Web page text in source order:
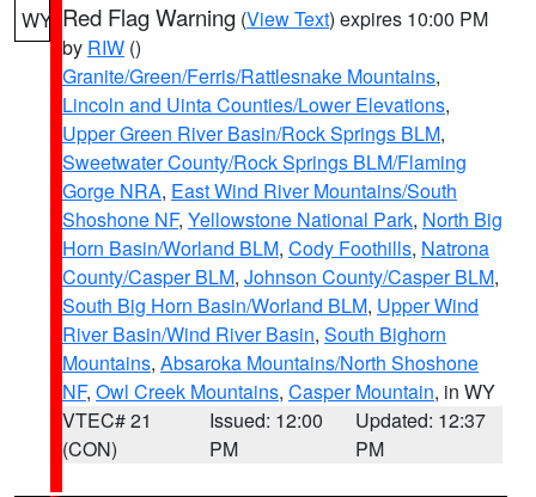
WY Red Flag Warning (View Text) expires 10:00 PM
by RIW ()
Granite/Green/Ferris/Rattlesnake Mountains,
Lincoln and Uinta Counties/Lower Elevations,
Upper Green River Basin/Rock Springs BLM,
Sweetwater County/Rock Springs BLM/Flaming
Gorge NRA, East Wind River Mountains/South
Shoshone NF, Yellowstone National Park, North Big
Horn Basin/Worland BLM, Cody Foothills, Natrona
County/Casper BLM, Johnson County/Casper BLM,
South Big Horn Basin/Worland BLM, Upper Wind
River Basin/Wind River Basin, South Bighorn
Mountains, Absaroka Mountains/North Shoshone
NF, Owl Creek Mountains, Casper Mountain, in WY
VTEC# 21
(CON)
Issued: 12:00
PM
Updated: 12:37
PM